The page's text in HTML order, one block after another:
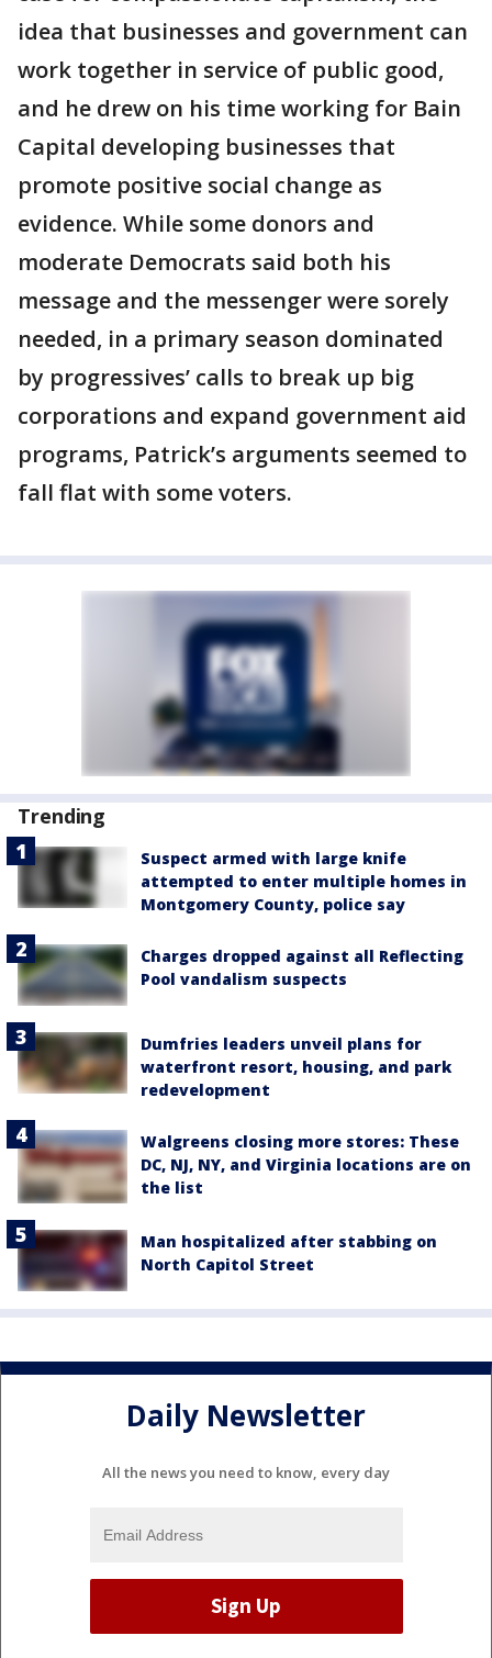
idea that businesses and government can
work together in service of public good,
and he drew on his time working for Bain
Capital developing businesses that
promote positive social change as
evidence. While some donors and
moderate Democrats said both his
message and the messenger were sorely
needed, in a primary season dominated
by progressives’ calls to break up big
corporations and expand government aid
programs, Patrick’s arguments seemed to
fall flat with some voters.
Trending
Suspect armed with large knife
attempted to enter multiple homes in
Montgomery County, police say
Charges dropped against all Reflecting
Pool vandalism suspects
Dumfries leaders unveil plans for
waterfront resort, housing, and park
redevelopment
Walgreens closing more stores: These
DC, NJ, NY, and Virginia locations are on
the list
Man hospitalized after stabbing on
North Capitol Street
Daily Newsletter
All the news you need to know, every day